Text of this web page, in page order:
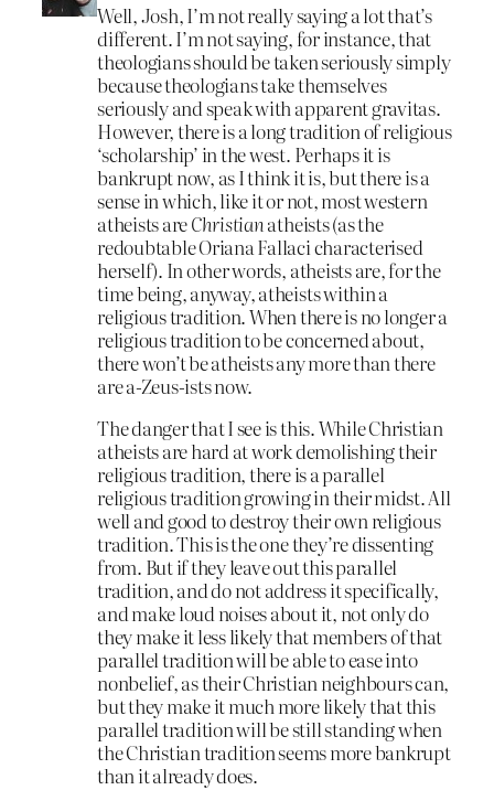
Well, Josh, I’m not really saying a lot that’s
different. I’m not saying, for instance, that
theologians should be taken seriously simply
because theologians take themselves
seriously and speak with apparent gravitas.
However, there is a long tradition of religious
‘scholarship’ in the west. Perhaps it is
bankrupt now, as I think it is, but there is a
sense in which, like it or not, most western
atheists areChristianatheists (as the
redoubtable Oriana Fallaci characterised
herself). In other words, atheists are, for the
time being, anyway, atheists within a
religious tradition. When there is no longer a
religious tradition to be concerned about,
there won’t be atheists any more than there
are a-Zeus-ists now.
The danger that I see is this. While Christian
atheists are hard at work demolishing their
religious tradition, there is a parallel
religious tradition growing in their midst. All
well and good to destroy their own religious
tradition. This is the one they’re dissenting
from. But if they leave out this parallel
tradition, and do not address it specifically,
and make loud noises about it, not only do
they make it less likely that members of that
parallel tradition will be able to ease into
nonbelief, as their Christian neighbours can,
but they make it much more likely that this
parallel tradition will be still standing when
the Christian tradition seems more bankrupt
than it already does.